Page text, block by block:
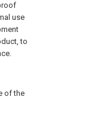
use
to
of the